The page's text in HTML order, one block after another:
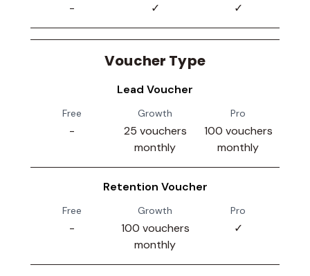
- ✓ ✓
Voucher Type
Lead Voucher
Free
-
Growth
25 vouchers
monthly
Pro
100 vouchers
monthly
Retention Voucher
Free
-
Growth
100 vouchers
monthly
Pro
✓